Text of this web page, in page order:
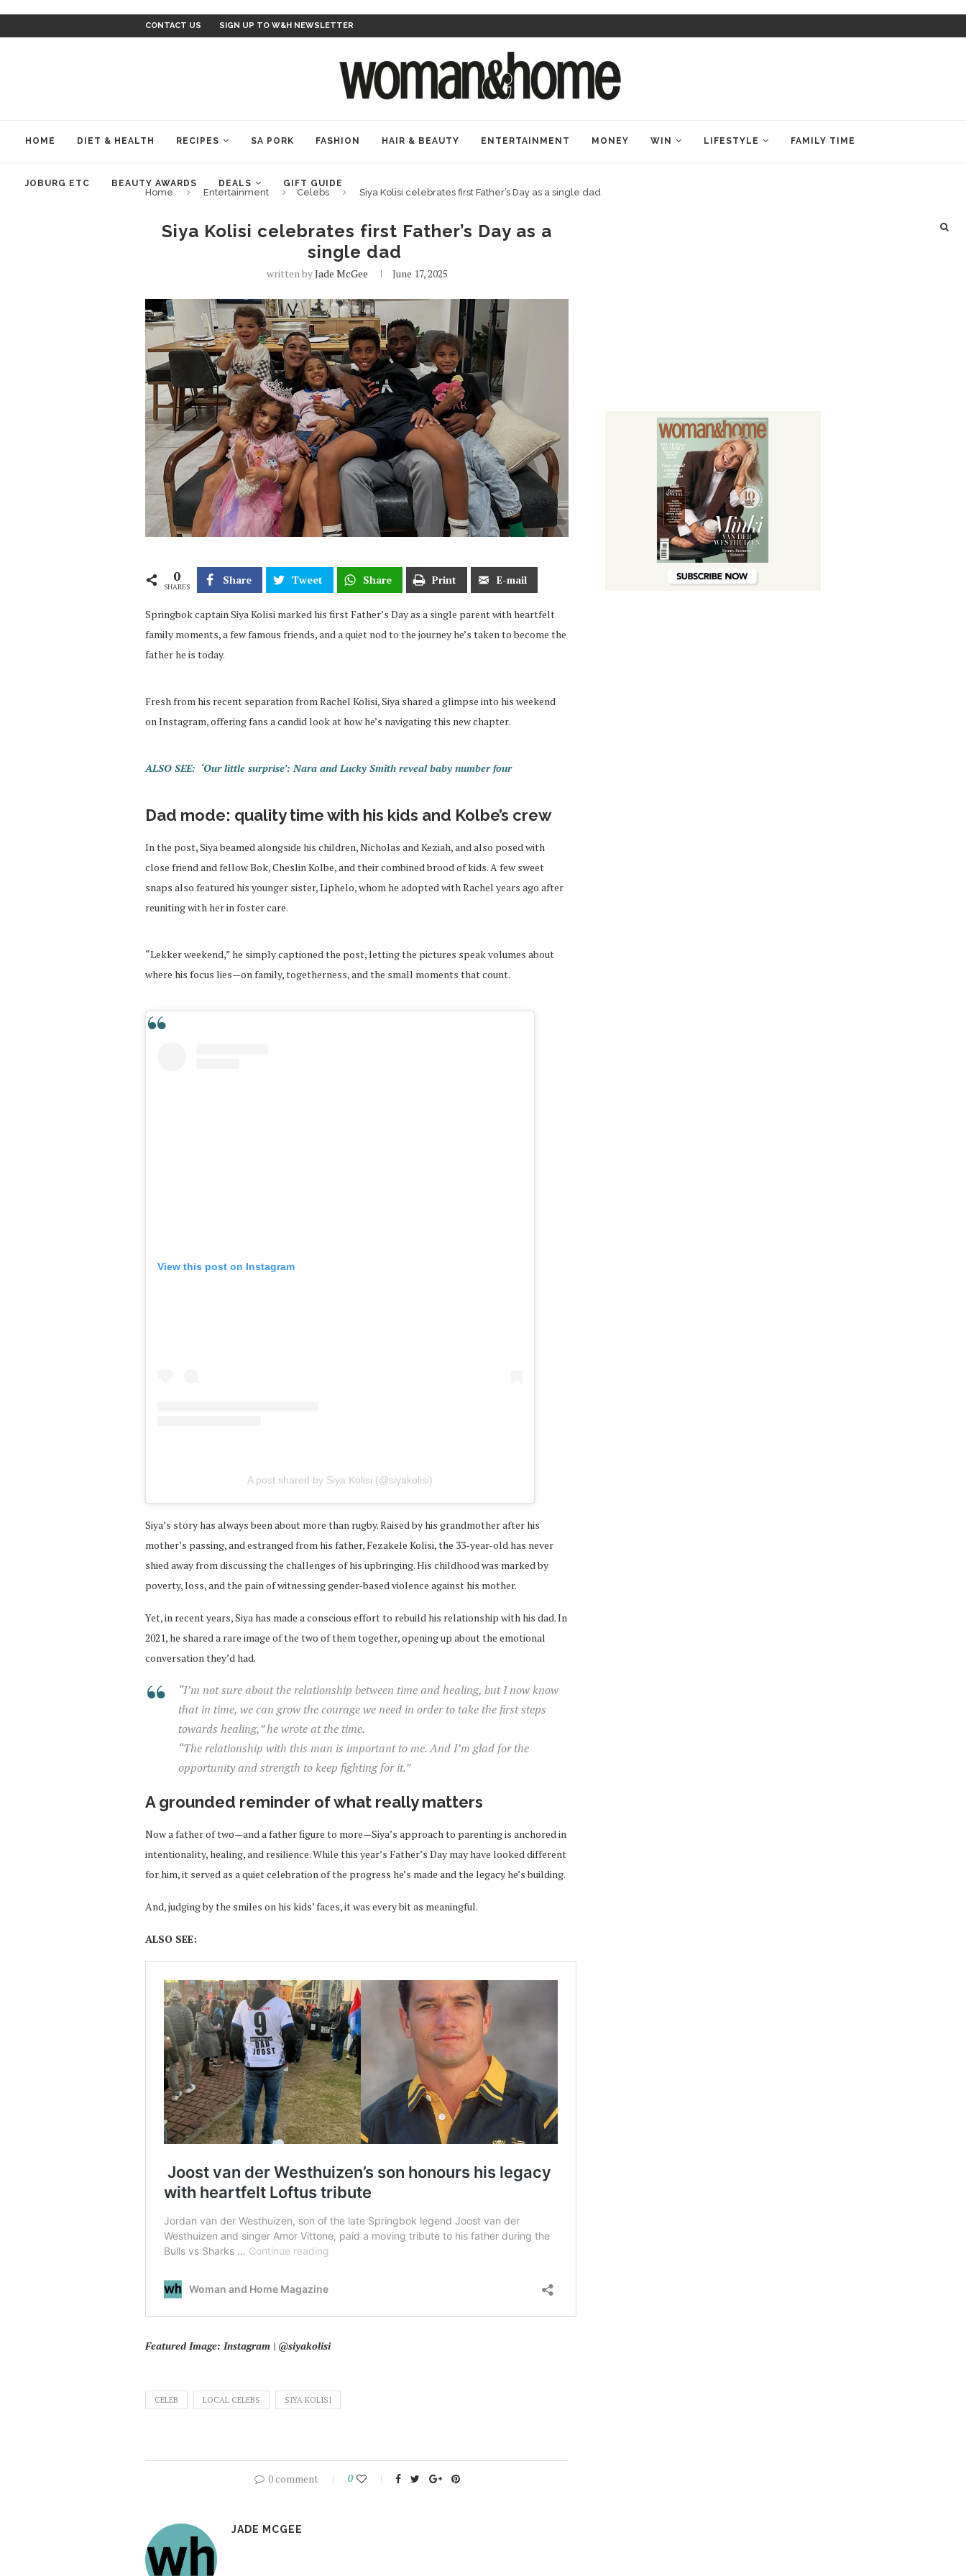
CONTACT US SIGN UP TO W&H NEWSLETTER
HOME DIET & HEALTH RECIPES SA PORK FASHION HAIR & BEAUTY ENTERTAINMENT MONEY WIN LIFESTYLE FAMILY TIME
JOBURG ETC BEAUTY AWARDS DEALS GIFT GUIDE
Home Entertainment Celebs Siya Kolisi celebrates first Father’s Day as a single dad
Siya Kolisi celebrates first Father’s Day as a
single dad
written byJade McGee June 17, 2025
0
SHARES
Share Tweet Share Print E-mail
Springbok captain Siya Kolisi marked his first Father’s Day as a single parent with heartfelt
family moments, a few famous friends, and a quiet nod to the journey he’s taken to become the
father he is today.
Fresh from his recent separation from Rachel Kolisi, Siya shared a glimpse into his weekend
on Instagram, offering fans a candid look at how he’s navigating this new chapter.
ALSO SEE: ‘Our little surprise’: Nara and Lucky Smith reveal baby number four
Dad mode: quality time with his kids and Kolbe’s crew
In the post, Siya beamed alongside his children, Nicholas and Keziah, and also posed with
close friend and fellow Bok, Cheslin Kolbe, and their combined brood of kids. A few sweet
snaps also featured his younger sister, Liphelo, whom he adopted with Rachel years ago after
reuniting with her in foster care.
“Lekker weekend,” he simply captioned the post, letting the pictures speak volumes about
where his focus lies—on family, togetherness, and the small moments that count.
View this post on Instagram
A post shared by Siya Kolisi (@siyakolisi)
Siya’s story has always been about more than rugby. Raised by his grandmother after his
mother’s passing, and estranged from his father, Fezakele Kolisi, the 33-year-old has never
shied away from discussing the challenges of his upbringing. His childhood was marked by
poverty, loss, and the pain of witnessing gender-based violence against his mother.
Yet, in recent years, Siya has made a conscious effort to rebuild his relationship with his dad. In
2021, he shared a rare image of the two of them together, opening up about the emotional
conversation they’d had.
“I’m not sure about the relationship between time and healing, but I now know
that in time, we can grow the courage we need in order to take the first steps
towards healing,” he wrote at the time.
“The relationship with this man is important to me. And I’m glad for the
opportunity and strength to keep fighting for it.”
A grounded reminder of what really matters
Now a father of two—and a father figure to more—Siya’s approach to parenting is anchored in
intentionality, healing, and resilience. While this year’s Father’s Day may have looked different
for him, it served as a quiet celebration of the progress he’s made and the legacy he’s building.
And, judging by the smiles on his kids’ faces, it was every bit as meaningful.
ALSO SEE:
Featured Image: Instagram | @siyakolisi
CELEB LOCAL CELEBS SIYA KOLISI
0 comment 0
JADE MCGEE